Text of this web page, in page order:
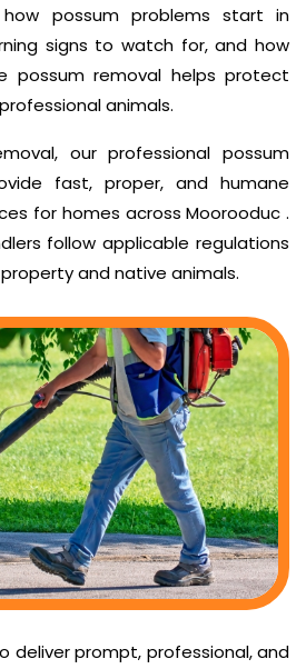
possum problems start in
signs to watch for, and how
possum removal helps protect
animals.
our professional possum
fast, proper, and humane
for homes across Moorooduc .
follow applicable regulations
and native animals.
deliver prompt, professional, and